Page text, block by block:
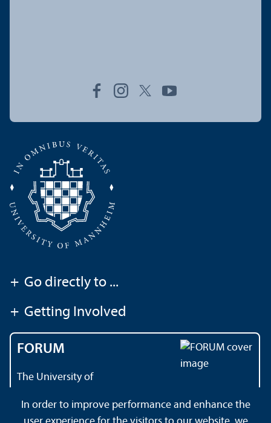
+ Go directly to ...
+ Getting Involved
FORUM
The University of
In order to improve performance and enhance the